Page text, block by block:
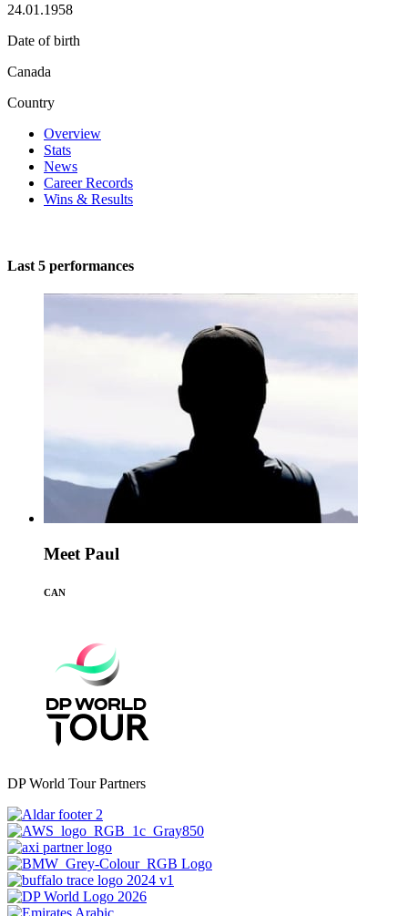
24.01.1958
Date of birth
Canada
Country
Overview
Stats
News
Career Records
Wins & Results
Last 5 performances
Meet Paul
CAN
DP World Tour Partners